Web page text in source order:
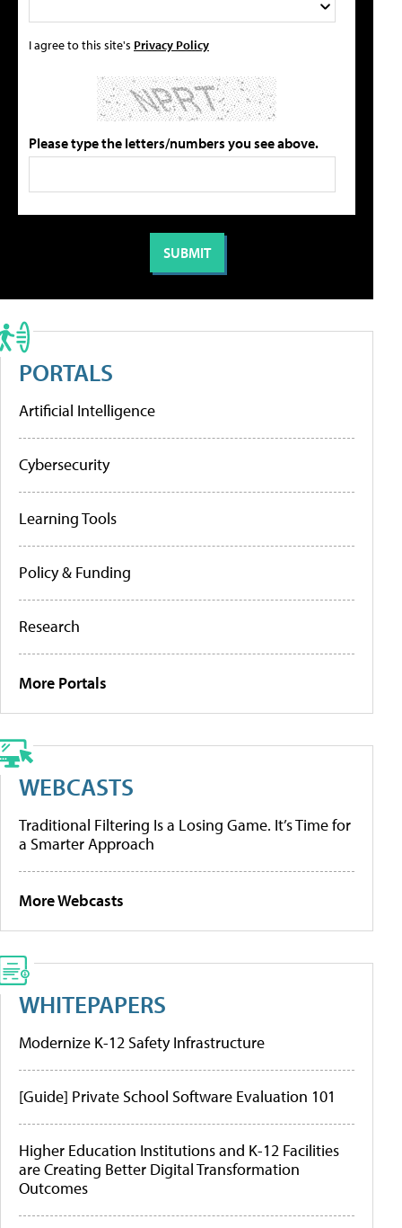
I agree to this site's Privacy Policy
Please type the letters/numbers you see above.
PORTALS
Artificial Intelligence
Cybersecurity
Learning Tools
Policy & Funding
Research
More Portals
WEBCASTS
Traditional Filtering Is a Losing Game. It’s Time for
a Smarter Approach
More Webcasts
WHITEPAPERS
Modernize K-12 Safety Infrastructure
[Guide] Private School Software Evaluation 101
Higher Education Institutions and K-12 Facilities
are Creating Better Digital Transformation
Outcomes